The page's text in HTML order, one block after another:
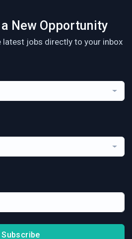
New Opportunity
latest jobs directly to your inbox
Subscribe